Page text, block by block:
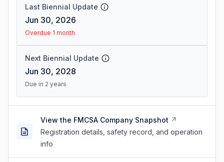
Last Biennial Update
Jun 30, 2026
Overdue 1 month
Next Biennial Update
Jun 30, 2028
Due in 2 years
View the FMCSA Company Snapshot
Registration details, safety record, and operation
info